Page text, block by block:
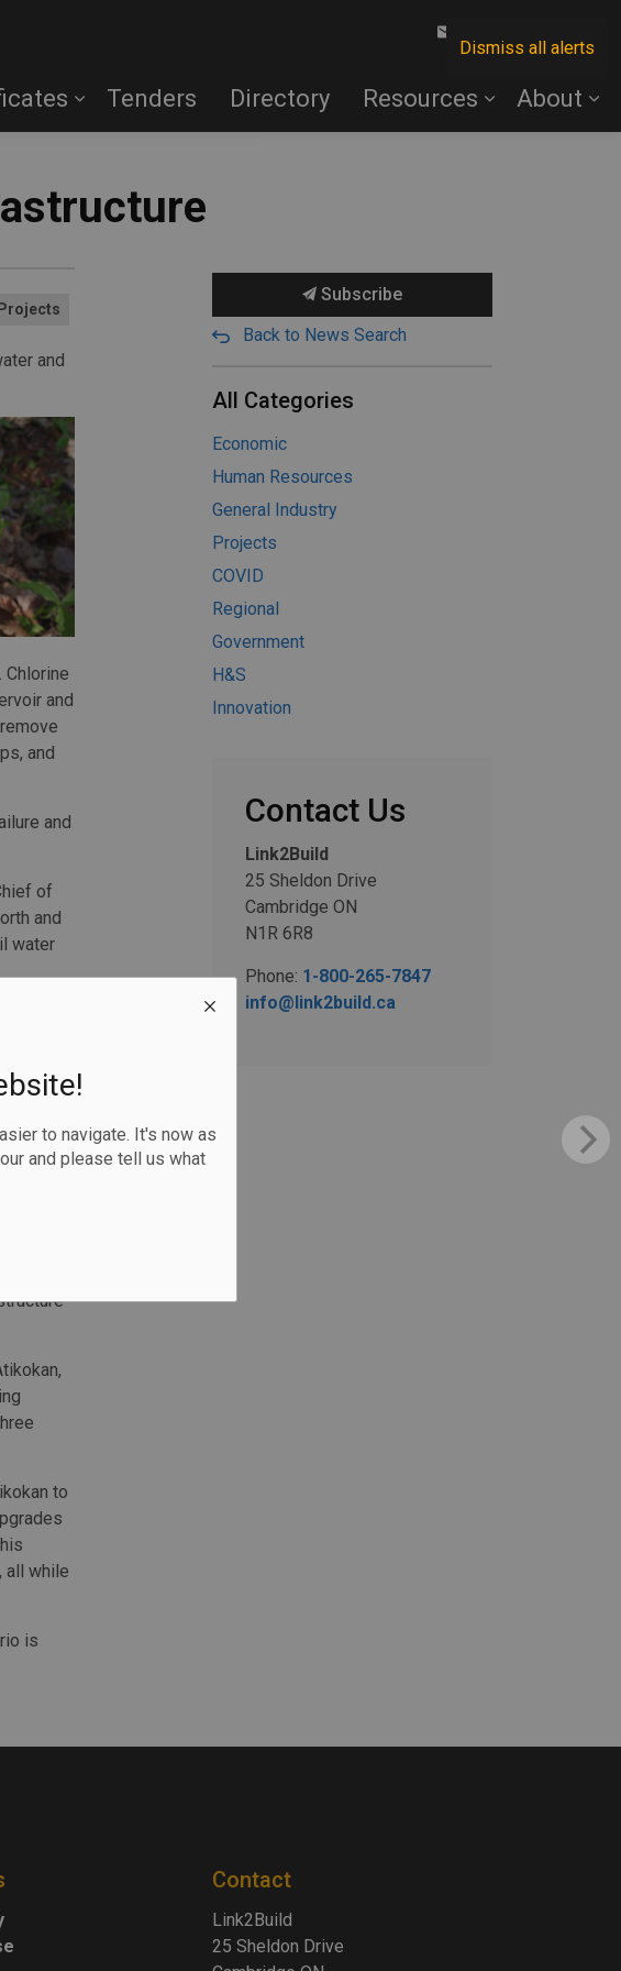
Dismiss all alerts
to navigate. It's now as
and please tell us what
Tenders Directory Resources About
Projects
and
and
and
and
of
and
water
well
and
to
all while
is
Subscribe
Back to News Search
All Categories
Economic
Human Resources
General Industry
Projects
COVID
Regional
Government
H&S
Innovation
Contact Us
Link2Build
25 Sheldon Drive
Cambridge ON
N1R 6R8
Phone: 1-800-265-7847
info@link2build.ca
Contact
Link2Build
25 Sheldon Drive